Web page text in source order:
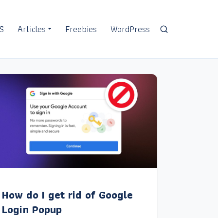
Articles Freebies WordPress
How do I get rid of Google
Login Popup